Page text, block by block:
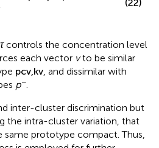
kv/ τexp v ⊤ p c v,kv/
(22)
τ controls the concentration level
each vector v to be similar
p c v,kv, and dissimilar with
p .
inter-cluster discrimination but
the intra-cluster variation, that
same prototype compact. Thus,